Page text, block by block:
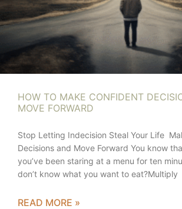
HOW TO MAKE CONFIDENT
MOVE FORWARD
Stop Letting Indecision Steal Your Life
Decisions and Move Forward You know
you’ve been staring at a menu for ten
don’t know what you want to eat?Multiply
READ MORE »